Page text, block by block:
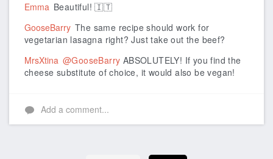
Emma Beautiful! 🇮🇹
GooseBarry The same recipe should work for
vegetarian lasagna right? Just take out the beef?
MrsXtina @GooseBarry ABSOLUTELY! If you find the
cheese substitute of choice, it would also be vegan!
Add a comment...